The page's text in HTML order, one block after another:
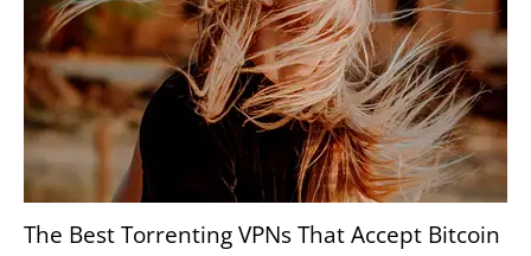
The Best Torrenting VPNs That Accept Bitcoin